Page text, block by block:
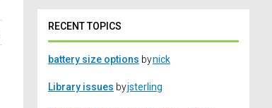
RECENT TOPICS
battery size options bynick
Library issues byjsterling